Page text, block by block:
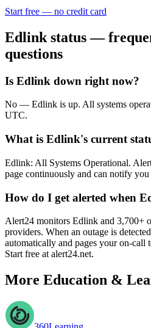
Start free — no credit card
Edlink status —
questions
Is Edlink down right now?
No — Edlink is up. All systems
UTC.
What is Edlink's current
Edlink: All Systems Operational.
page continuously and can notify you
How do I get alerted when
Alert24 monitors Edlink and 3,700+
providers. When an outage is
automatically and pages your on-call
Start free at alert24.net.
More Education &